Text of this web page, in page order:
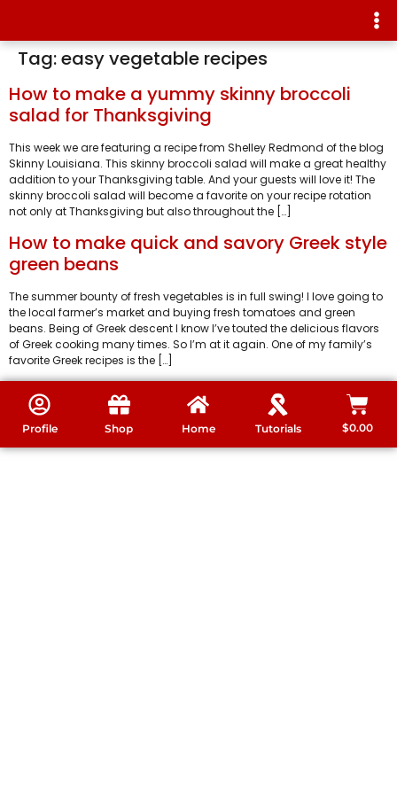
Tag:easy vegetable recipes
How to make a yummy skinny broccoli
salad for Thanksgiving
This week we are featuring a recipe from Shelley Redmond of the blog
Skinny Louisiana. This skinny broccoli salad will make a great healthy
addition to your Thanksgiving table. And your guests will love it! The
skinny broccoli salad will become a favorite on your recipe rotation
not only at Thanksgiving but also throughout the […]
How to make quick and savory Greek style
green beans
The summer bounty of fresh vegetables is in full swing! I love going to
the local farmer’s market and buying fresh tomatoes and green
beans. Being of Greek descent I know I’ve touted the delicious flavors
of Greek cooking many times. So I’m at it again. One of my family’s
favorite Greek recipes is the […]
Profile Shop Home Tutorials $0.00